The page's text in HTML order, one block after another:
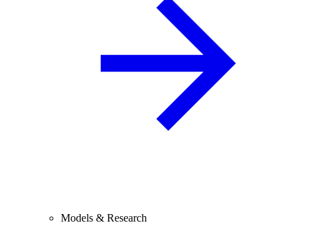
Models & Research